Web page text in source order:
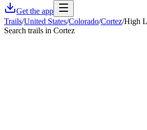
Get the app
Trails/United States/Colorado/Cortez/High
Search trails in Cortez